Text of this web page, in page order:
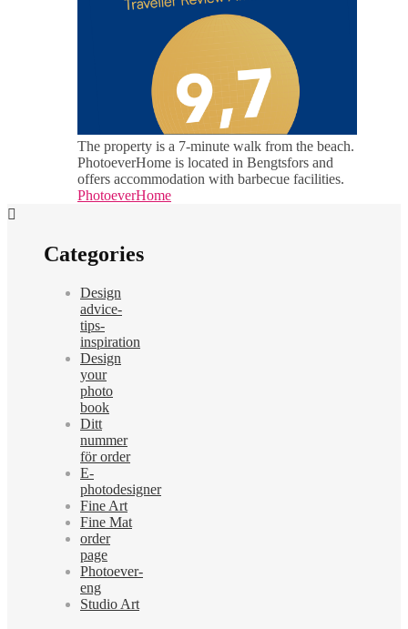
The property is a 7-minute walk from the beach.
PhotoeverHome is located in Bengtsfors and
offers accommodation with barbecue facilities.
PhotoeverHome
Categories
Design
advice-
tips-
inspiration
Design
your
photo
book
Ditt
nummer
för order
E-
photodesigner
Fine Art
Fine Mat
order
page
Photoever-
eng
Studio Art